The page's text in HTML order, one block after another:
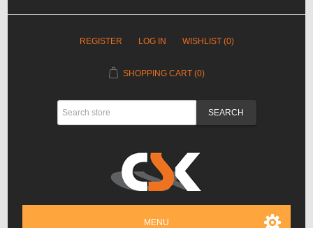
REGISTER LOG IN WISHLIST (0)
SHOPPING CART (0)
MENU